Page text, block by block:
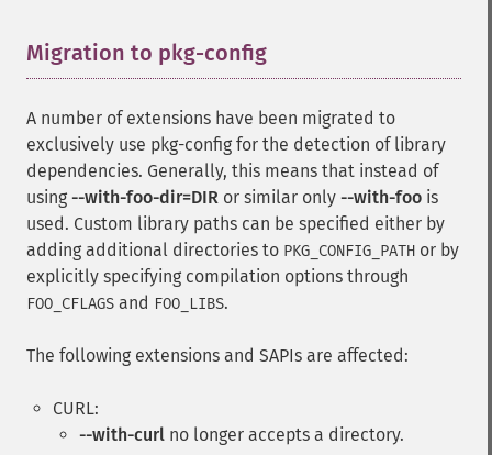
Migration to pkg-config
A number of extensions have been migrated to
exclusively use pkg-config for the detection of library
dependencies. Generally, this means that instead of
using --with-foo-dir=DIR or similar only --with-foo is
used. Custom library paths can be specified either by
adding additional directories to PKG_CONFIG_PATH or by
explicitly specifying compilation options through
FOO_CFLAGS and FOO_LIBS.
The following extensions and SAPIs are affected:
CURL:
--with-curl no longer accepts a directory.